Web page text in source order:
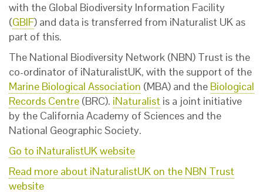
with the Global Biodiversity Information Facility
(GBIF) and data is transferred from iNaturalist UK as
part of this.
The National Biodiversity Network (NBN) Trust is the
co-ordinator of iNaturalistUK, with the support of the
Marine Biological Association (MBA) and the Biological
Records Centre (BRC). iNaturalist is a joint initiative
by the California Academy of Sciences and the
National Geographic Society.
Go to iNaturalistUK website
Read more about iNaturalistUK on the NBN Trust
website